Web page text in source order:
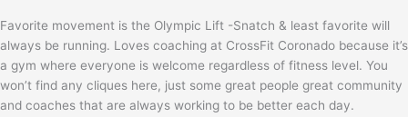
Favorite movement is the Olympic Lift -Snatch & least favorite will
always be running. Loves coaching at CrossFit Coronado because it’s
a gym where everyone is welcome regardless of fitness level. You
won’t find any cliques here, just some great people great community
and coaches that are always working to be better each day.